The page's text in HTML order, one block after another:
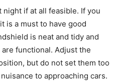
if at all feasible. If you
is a must to have good
is neat and tidy and
functional. Adjust the
but do not set them too
to approaching cars.